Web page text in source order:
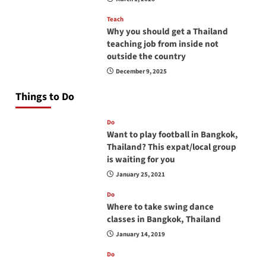
Teach
Why you should get a Thailand
teaching job from inside not
outside the country
December 9, 2025
Things to Do
Do
Want to play football in Bangkok,
Thailand? This expat/local group
is waiting for you
January 25, 2021
Do
Where to take swing dance
classes in Bangkok, Thailand
January 14, 2019
Do